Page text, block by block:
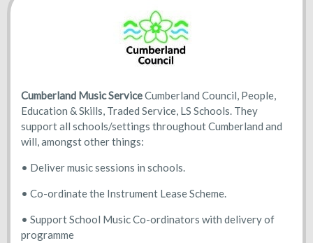
Cumberland Music ServiceCumberland Council, People,
Education & Skills, Traded Service, LS Schools. They
support all schools/settings throughout Cumberland and
will, amongst other things:
• Deliver music sessions in schools.
• Co-ordinate the Instrument Lease Scheme.
• Support School Music Co-ordinators with delivery of
programme